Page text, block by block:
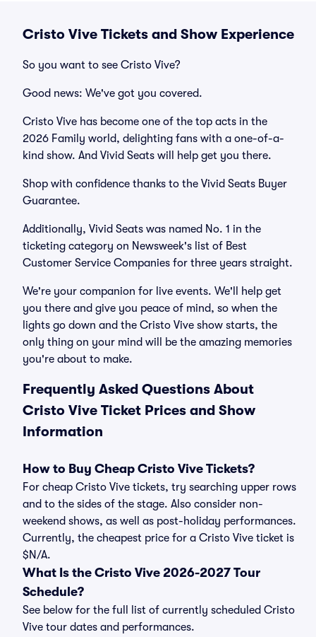
Cristo Vive Tickets and Show Experience
So you want to see Cristo Vive?
Good news: We've got you covered.
Cristo Vive has become one of the top acts in the
2026 Family world, delighting fans with a one-of-a-
kind show. And Vivid Seats will help get you there.
Shop with confidence thanks to the Vivid Seats Buyer
Guarantee.
Additionally, Vivid Seats was named No. 1 in the
ticketing category on Newsweek's list of Best
Customer Service Companies for three years straight.
We're your companion for live events. We'll help get
you there and give you peace of mind, so when the
lights go down and the Cristo Vive show starts, the
only thing on your mind will be the amazing memories
you're about to make.
Frequently Asked Questions About
Cristo Vive Ticket Prices and Show
Information
How to Buy Cheap Cristo Vive Tickets?
For cheap Cristo Vive tickets, try searching upper rows
and to the sides of the stage. Also consider non-
weekend shows, as well as post-holiday performances.
Currently, the cheapest price for a Cristo Vive ticket is
$N/A.
What Is the Cristo Vive 2026-2027 Tour
Schedule?
See below for the full list of currently scheduled Cristo
Vive tour dates and performances.